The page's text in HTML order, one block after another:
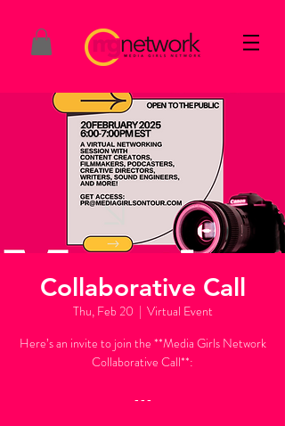
Collaborative Call
Thu, Feb 20
  |
Virtual Event
Here’s an invite to join the **Media Girls Network
Collaborative Call**:
---